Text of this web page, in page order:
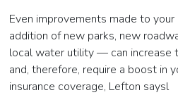
Even improvements made to
addition of new parks, new
local water utility— can increase
and, therefore, require a boost in
insurance coverage, Lefton saysl